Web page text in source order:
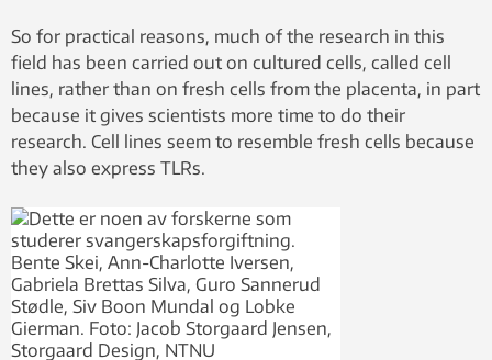
So for practical reasons, much of the research in this
field has been carried out on cultured cells, called cell
lines, rather than on fresh cells from the placenta, in part
because it gives scientists more time to do their
research. Cell lines seem to resemble fresh cells because
they also express TLRs.